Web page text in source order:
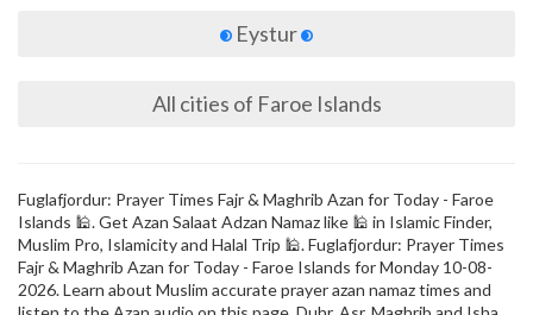
Eystur
All cities of Faroe Islands
Fuglafjordur: Prayer Times Fajr & Maghrib Azan for Today - Faroe
Islands 🕌. Get Azan Salaat Adzan Namaz like 🕌 in Islamic Finder,
Muslim Pro, Islamicity and Halal Trip 🕌. Fuglafjordur: Prayer Times
Fajr & Maghrib Azan for Today - Faroe Islands for Monday 10-08-
2026. Learn about Muslim accurate prayer azan namaz times and